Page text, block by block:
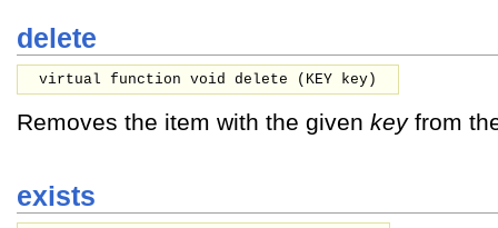
delete
virtual function void delete ( KEY key )
Removes the item with the given keyfrom
exists